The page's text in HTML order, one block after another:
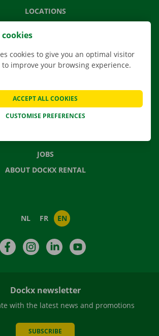
LOCATIONS
CONTACT US
ASKED QUESTIONS
JOBS
ABOUT DOCKX RENTAL
NL FR EN
FacebookInstagramLinkedIn
Dockx newsletter
with the latest news and promotions
SUBSCRIBE
cookies to give you an optimal visitor
improve your browsing experience.
CUSTOMISE PREFERENCES
ACCEPT ALL COOKIES